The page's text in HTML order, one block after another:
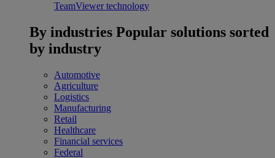
TeamViewer technology
By industries Popular solutions sorted
by industry
Automotive
Agriculture
Logistics
Manufacturing
Retail
Healthcare
Financial services
Federal